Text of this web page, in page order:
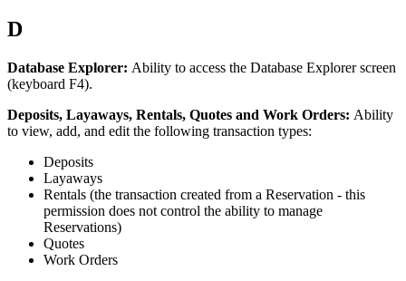
D
Database Explorer: Ability to access the Database Explorer screen
(keyboard F4).
Deposits, Layaways, Rentals, Quotes and Work Orders: Ability
to view, add, and edit the following transaction types:
Deposits
Layaways
Rentals (the transaction created from a Reservation - this
permission does not control the ability to manage
Reservations)
Quotes
Work Orders